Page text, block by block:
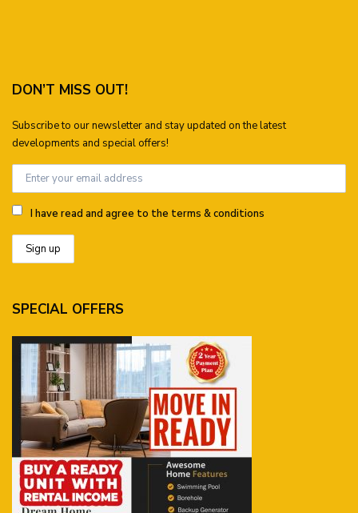
DON’T MISS OUT!
Subscribe to our newsletter and stay updated on the latest
developments and special offers!
I have read and agree to the terms & conditions
SPECIAL OFFERS